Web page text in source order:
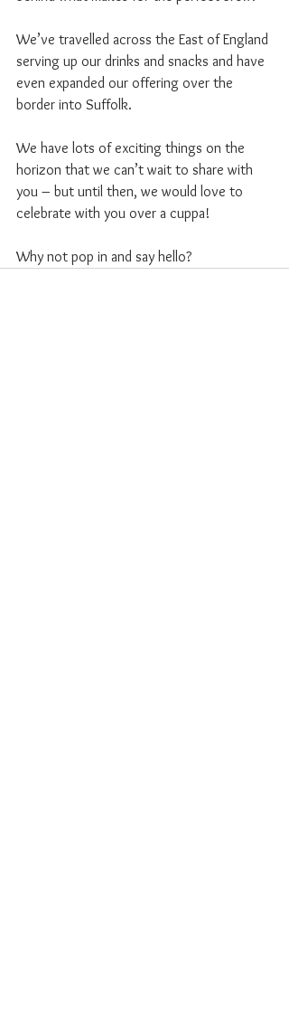
We’ve travelled across the East of England
serving up our drinks and snacks and have
even expanded our offering over the
border into Suffolk.
We have lots of exciting things on the
horizon that we can’t wait to share with
you – but until then, we would love to
celebrate with you over a cuppa!
Why not pop in and say hello?